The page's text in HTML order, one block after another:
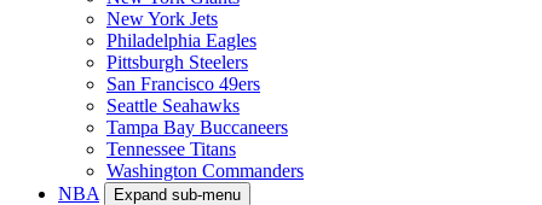
New York Jets
Philadelphia Eagles
Pittsburgh Steelers
San Francisco 49ers
Seattle Seahawks
Tampa Bay Buccaneers
Tennessee Titans
Washington Commanders
NBA
Expand sub-menu